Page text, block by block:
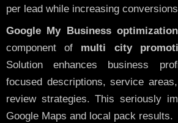
per lead while increasing
Google My Business optimization
component of multi city
Solution enhances business
focused descriptions, service
review strategies. This seriously
Google Maps and local pack results.